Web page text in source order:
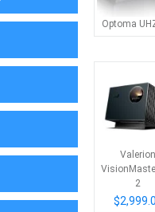
Optoma
Valerion
2